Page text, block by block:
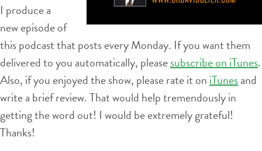
I produce a
new episode of
this podcast that posts every Monday. If you want them
delivered to you automatically, pleasesubscribe on iTunes.
Also, if you enjoyed the show, please rate it on iTunesand
write a brief review. That would help tremendously in
getting the word out! I would be extremely grateful!
Thanks!